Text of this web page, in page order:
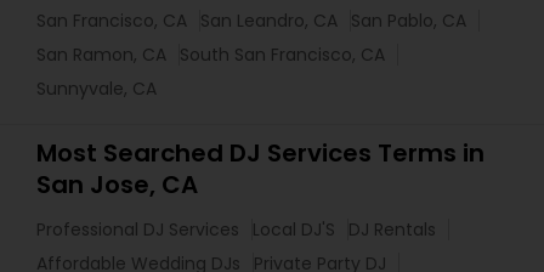
San Francisco, CA San Leandro, CA San Pablo, CA
San Ramon, CA South San Francisco, CA
Sunnyvale, CA
Most Searched DJ Services Terms in
San Jose, CA
Professional DJ Services Local DJ'S
DJ Rentals
Affordable Wedding DJs
Private Party DJ